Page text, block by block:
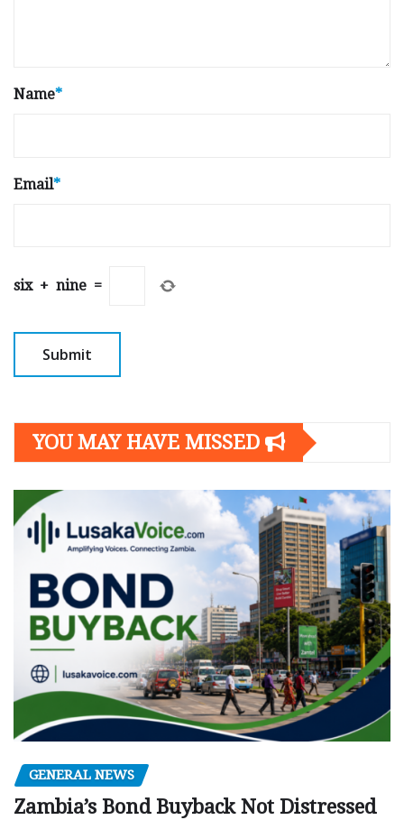
Name*
Email*
six + nine =
YOU MAY HAVE MISSED
GENERAL NEWS
Zambia’s Bond Buyback Not Distressed